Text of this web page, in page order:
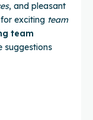
, and pleasant
exciting team
team
suggestions